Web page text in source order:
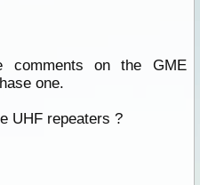
comments on the GME
one.
UHF repeaters ?